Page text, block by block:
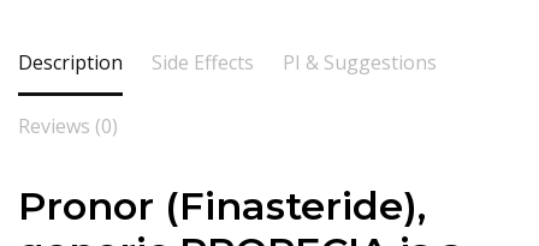
Description Side Effects PI & Suggestions
Reviews (0)
Pronor (Finasteride),